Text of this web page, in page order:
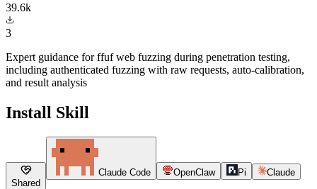
39.6k
3
Expert guidance for ffuf web fuzzing during penetration testing,
including authenticated fuzzing with raw requests, auto-calibration,
and result analysis
Install Skill
Shared
Claude Code OpenClaw Pi Claude